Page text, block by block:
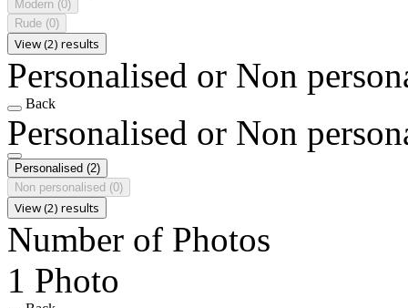
Modern (0)
Rude (0)
View (2) results
Personalised or Non
Back
Personalised or Non
Personalised (2)
Non personalised (0)
View (2) results
Number of Photos
1 Photo